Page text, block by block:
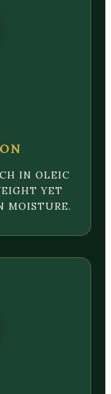
IN OLEIC
YET
MOISTURE.